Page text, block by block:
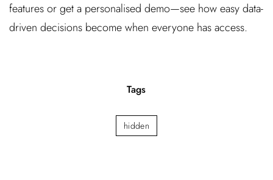
features or get a personalised demo—see how easy data-
driven decisions become when everyone has access.
Tags
hidden